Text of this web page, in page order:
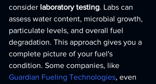
consider laboratory testing. Labs can
assess water content, microbial growth,
particulate levels, and overall fuel
degradation. This approach gives you a
complete picture of your fuel's
condition. Some companies, like
Guardian Fueling Technologies, even